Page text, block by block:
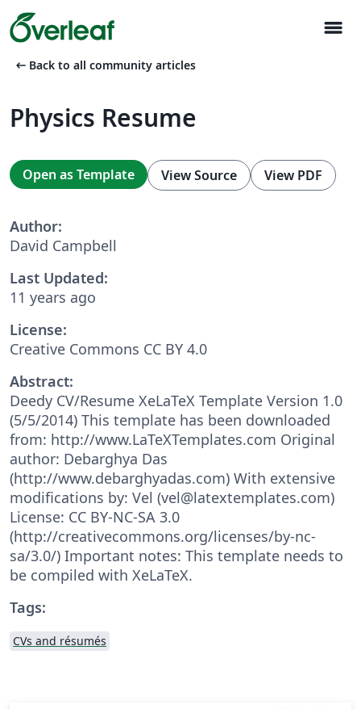
menu
arrow_left_alt Back to all community articles
Physics Resume
Open as Template View Source View PDF
Author:
David Campbell
Last Updated:
11 years ago
License:
Creative Commons CC BY 4.0
Abstract:
Deedy CV/Resume XeLaTeX Template Version 1.0
(5/5/2014) This template has been downloaded
from: http://www.LaTeXTemplates.com Original
author: Debarghya Das
(http://www.debarghyadas.com) With extensive
modifications by: Vel (vel@latextemplates.com)
License: CC BY-NC-SA 3.0
(http://creativecommons.org/licenses/by-nc-
sa/3.0/) Important notes: This template needs to
be compiled with XeLaTeX.
Tags:
CVs and résumés